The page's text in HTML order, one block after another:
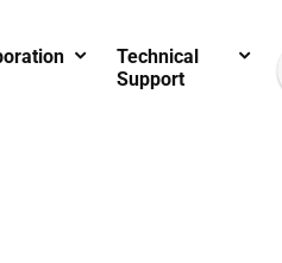
Technical
Support